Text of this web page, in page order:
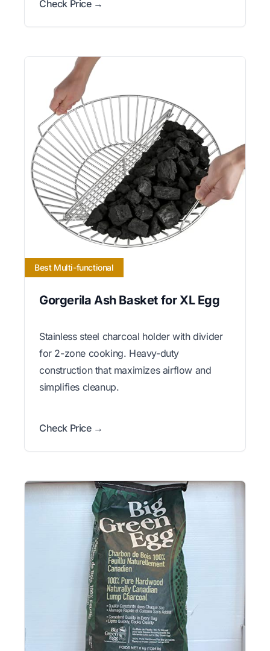
Check Price →
Best Multi-functional
Gorgerila Ash Basket for XL Egg
Stainless steel charcoal holder with divider
for 2-zone cooking. Heavy-duty
construction that maximizes airflow and
simplifies cleanup.
Check Price →